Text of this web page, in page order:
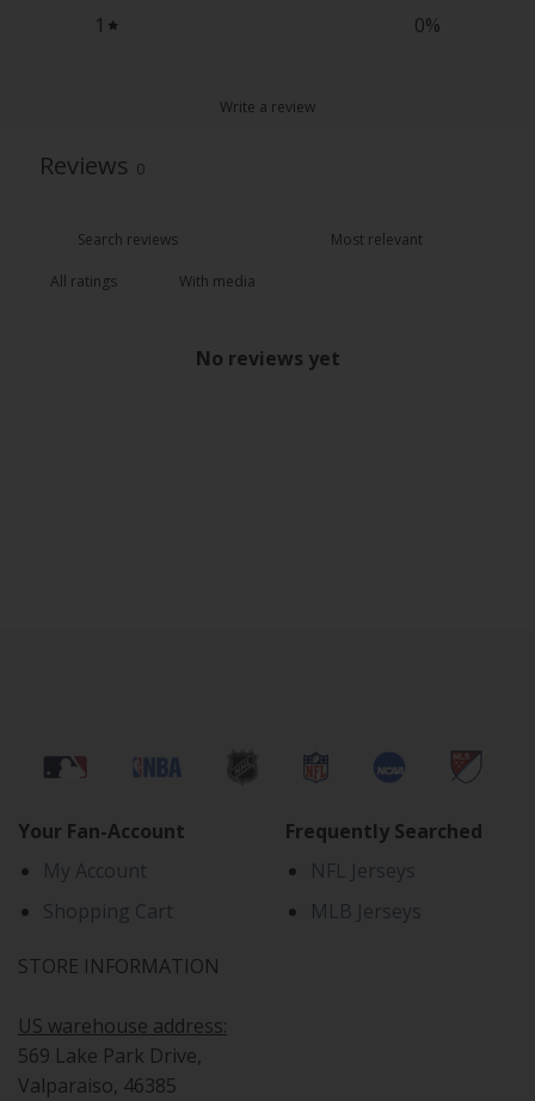
1
0%
Write a review
Reviews 0
With media
No reviews yet
Your Fan-Account
My Account
Shopping Cart
STORE INFORMATION
US warehouse address:
569 Lake Park Drive,
Valparaiso, 46385
Frequently Searched
NFL Jerseys
MLB Jerseys